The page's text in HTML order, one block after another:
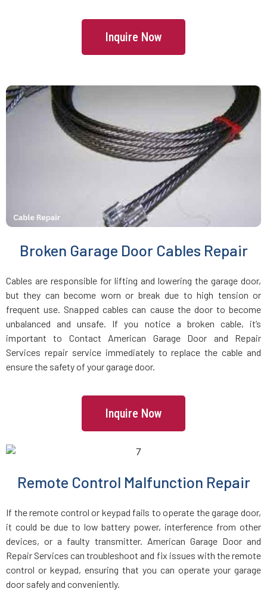
Jamaica Plain, MA
Kingston, MA
Lawrence, MA
Leicester, MA
Leominster, MA
Lexington, MA
Lincoln, MA
Lynnfield, MA
Malden, MA
Inquire Now
Broken Garage Door Cables Repair
Cables are responsible for lifting and lowering the garage door,
but they can become worn or break due to high tension or
frequent use. Snapped cables can cause the door to become
unbalanced and unsafe. If you notice a broken cable, it’s
important to Contact American Garage Door and Repair
Services repair service immediately to replace the cable and
ensure the safety of your garage door.
Inquire Now
Remote Control Malfunction Repair
If the remote control or keypad fails to operate the garage door,
it could be due to low battery power, interference from other
devices, or a faulty transmitter. American Garage Door and
Repair Services can troubleshoot and fix issues with the remote
control or keypad, ensuring that you can operate your garage
door safely and conveniently.